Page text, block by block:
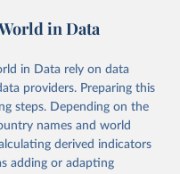
2000 onwards for health-
healthy life expectancy,
of diseases at global,
by age, sex and cause.
consolidated sources,
latest estimates from
in Data
in Data rely on data
providers. Preparing this
steps. Depending on the
names and world
derived indicators
adding or adapting